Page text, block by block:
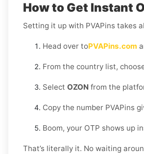
How to Get Instant
Setting it up with PVAPins takes
Head over toPVAPins.com
From the country list,
Select OZON from the
Copy the number PVAPins
Boom, your OTP shows up
That’s literally it. No waiting